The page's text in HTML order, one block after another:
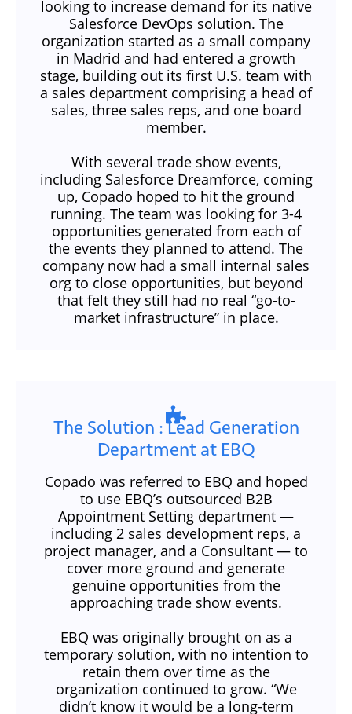
looking to increase demand for its native
Salesforce DevOps solution. The
organization started as a small company
in Madrid and had entered a growth
stage, building out its first U.S. team with
a sales department comprising a head of
sales, three sales reps, and one board
member.
With several trade show events,
including Salesforce Dreamforce, coming
up, Copado hoped to hit the ground
running. The team was looking for 3-4
opportunities generated from each of
the events they planned to attend. The
company now had a small internal sales
org to close opportunities, but beyond
that felt they still had no real “go-to-
market infrastructure” in place.
The Solution​ : Lead Generation
Department at EBQ
Copado was referred to EBQ and hoped
to use EBQ’s outsourced B2B
Appointment Setting department —
including 2 sales development reps, a
project manager, and a Consultant — to
cover more ground and generate
genuine opportunities from the
approaching trade show events.
EBQ was originally brought on as a
temporary solution, with no intention to
retain them over time as the
organization continued to grow. “We
didn’t know it would be a long-term